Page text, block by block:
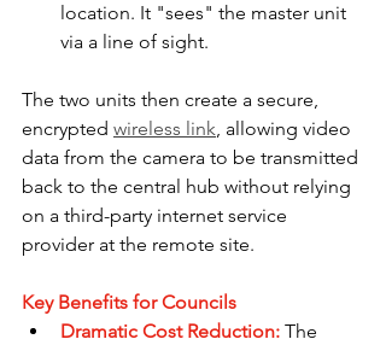
location. It "sees" the master unit
via a line of sight.
The two units then create a secure,
encrypted wireless link, allowing video
data from the camera to be transmitted
back to the central hub without relying
on a third-party internet service
provider at the remote site.
Key Benefits for Councils
Dramatic Cost Reduction: The